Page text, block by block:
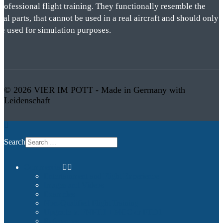
flight training. They functionally resemble the
parts, that cannot be used in a real aircraft and should only
used for simulation purposes.
© 2026 VIER IM POTT - Made in Germany with
Leidenschaft
Search